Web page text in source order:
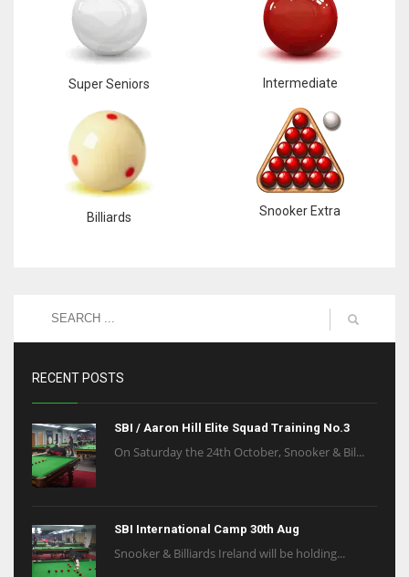
Super Seniors Intermediate
Billiards Snooker Extra
RECENT POSTS
SBI / Aaron Hill Elite Squad Training No.3
On Saturday the 24th October, Snooker & Bil...
SBI International Camp 30th Aug
Snooker & Billiards Ireland will be holding...